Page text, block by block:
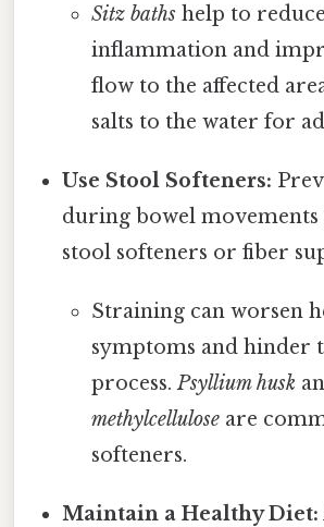
Sitz bathshelp to reduce
inflammation and
flow to the affected
salts to the water for
Use Stool Softeners:
during bowel movements
stool softeners or fiber
Straining can worsen
symptoms and hinder
process.Psyllium husk
methylcelluloseare
softeners.
Maintain a Healthy Diet: